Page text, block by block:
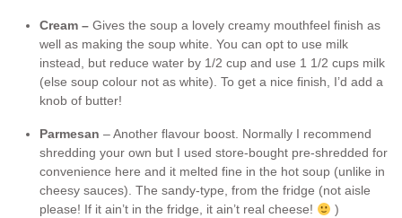
Cream – Gives the soup a lovely creamy mouthfeel finish as
well as making the soup white. You can opt to use milk
instead, but reduce water by 1/2 cup and use 1 1/2 cups milk
(else soup colour not as white). To get a nice finish, I’d add a
knob of butter!
Parmesan – Another flavour boost. Normally I recommend
shredding your own but I used store-bought pre-shredded for
convenience here and it melted fine in the hot soup (unlike in
cheesy sauces). The sandy-type, from the fridge (not aisle
please! If it ain’t in the fridge, it ain’t real cheese!
)